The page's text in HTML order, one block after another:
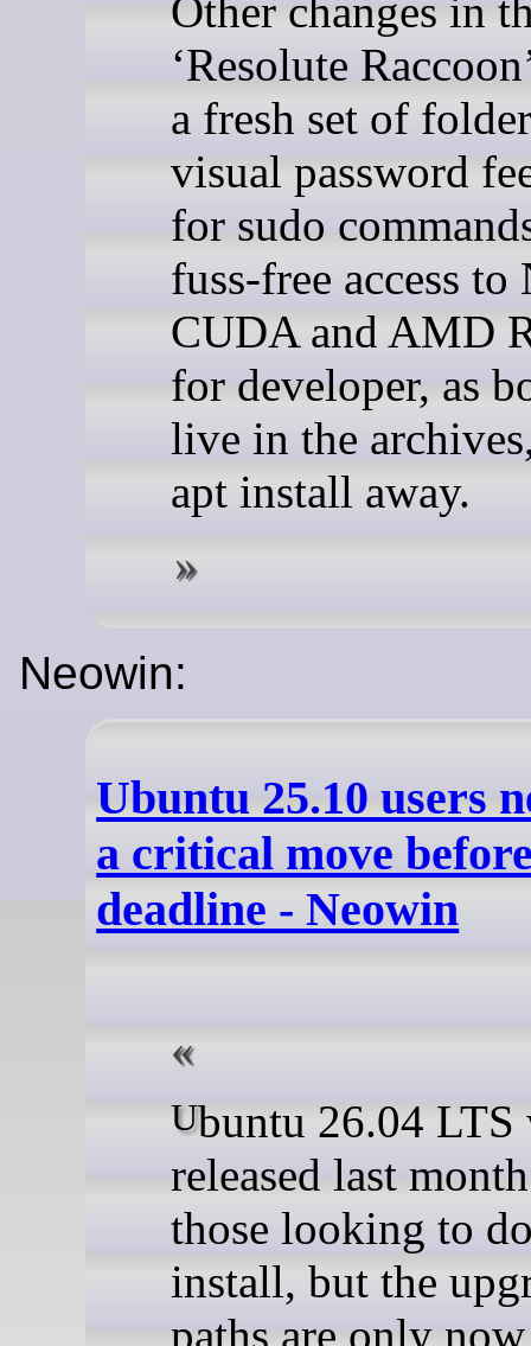
Other changes in
‘Resolute
a fresh set of
visual password
for sudo
fuss-free access
CUDA and AMD
for developer, as
live in the
apt install away.
Neowin:
Ubuntu 25.10 users
a critical move
deadline - Neowin
Ubuntu 26.04 LTS was
released last
those looking to
install, but the
paths are only now